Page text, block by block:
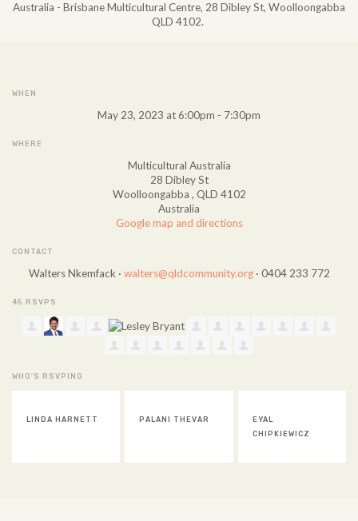
Australia - Brisbane Multicultural Centre, 28 Dibley St, Woolloongabba
QLD 4102.
WHEN
May 23, 2023 at 6:00pm - 7:30pm
WHERE
Multicultural Australia
28 Dibley St
Woolloongabba , QLD 4102
Australia
Google map and directions
CONTACT
Walters Nkemfack · walters@qldcommunity.org· 0404 233 772
45 RSVPS
WHO'S RSVPING
PALANI THEVAR
EYAL
VICKY ROSE